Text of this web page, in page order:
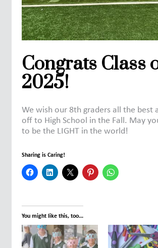
Congrats Class
2025!
We wish our 8th graders all the best
off to High School in the Fall. May
to be the LIGHT in the world!
Sharing is Caring!
You might like this, too...